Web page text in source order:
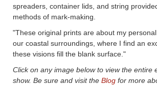
spreaders, container lids, and string
methods of mark-making.
"These original prints are about my
our coastal surroundings, where I find an
these visions fill the blank surface."
Click on any image below to view the entire
show. Be sure and visit the Blog for more